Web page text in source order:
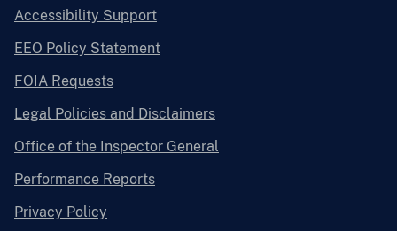
Accessibility Support
EEO Policy Statement
FOIA Requests
Legal Policies and Disclaimers
Office of the Inspector General
Performance Reports
Privacy Policy